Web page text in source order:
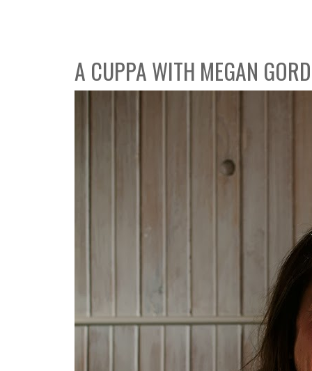
A CUPPA WITH MEGAN